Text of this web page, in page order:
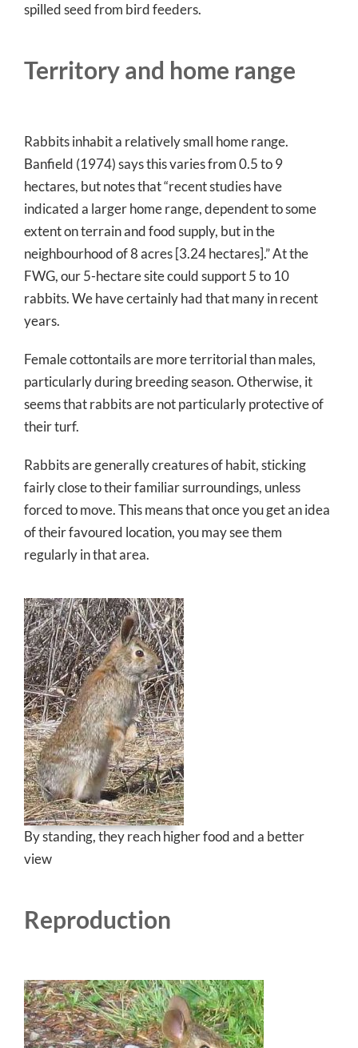
spilled seed from bird feeders.
Territory and home range
Rabbits inhabit a relatively small home range.
Banfield (1974) says this varies from 0.5 to 9
hectares, but notes that “recent studies have
indicated a larger home range, dependent to some
extent on terrain and food supply, but in the
neighbourhood of 8 acres [3.24 hectares].” At the
FWG, our 5-hectare site could support 5 to 10
rabbits. We have certainly had that many in recent
years.
Female cottontails are more territorial than males,
particularly during breeding season. Otherwise, it
seems that rabbits are not particularly protective of
their turf.
Rabbits are generally creatures of habit, sticking
fairly close to their familiar surroundings, unless
forced to move. This means that once you get an idea
of their favoured location, you may see them
regularly in that area.
By standing, they reach higher food and a better
view
Reproduction